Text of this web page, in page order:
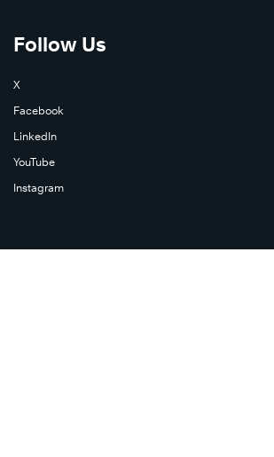
Follow Us
X
Facebook
LinkedIn
YouTube
Instagram